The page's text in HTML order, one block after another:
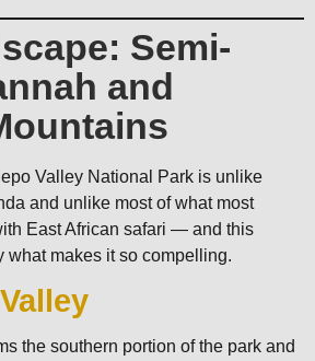
Semi-
and
Valley National Park is unlike
and unlike most of what most
East African safari — and this
what makes it so compelling.
the southern portion of the park and